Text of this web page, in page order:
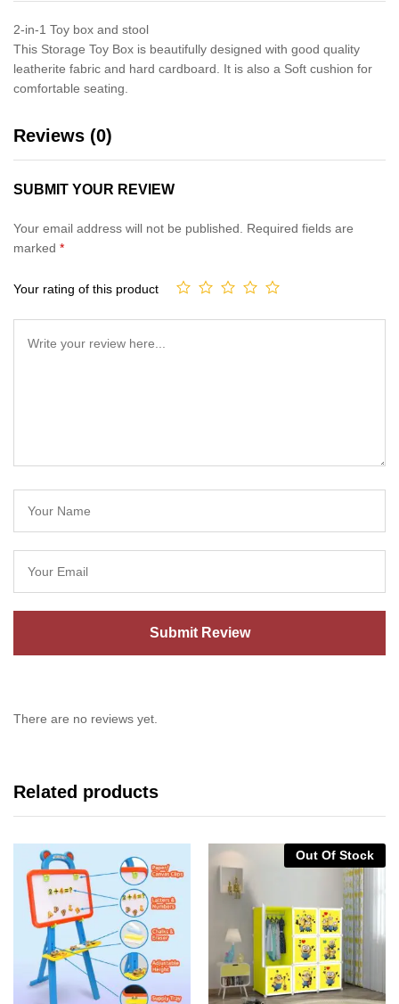
2-in-1 Toy box and stool
This Storage Toy Box is beautifully designed with good quality
leatherite fabric and hard cardboard. It is also a Soft cushion for
comfortable seating.
Reviews (0)
SUBMIT YOUR REVIEW
Your email address will not be published.
Required fields are
marked *
Your rating of this product
There are no reviews yet.
Related products
Out Of Stock